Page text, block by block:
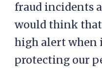
fraud incidents
would think
high alert when
protecting our